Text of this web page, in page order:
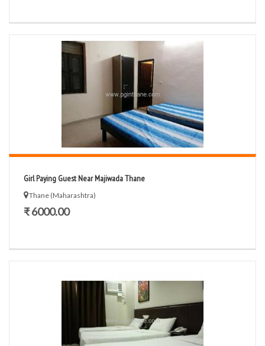
Girl Paying Guest Near Majiwada Thane
Thane (Maharashtra)
₹ 6000.00